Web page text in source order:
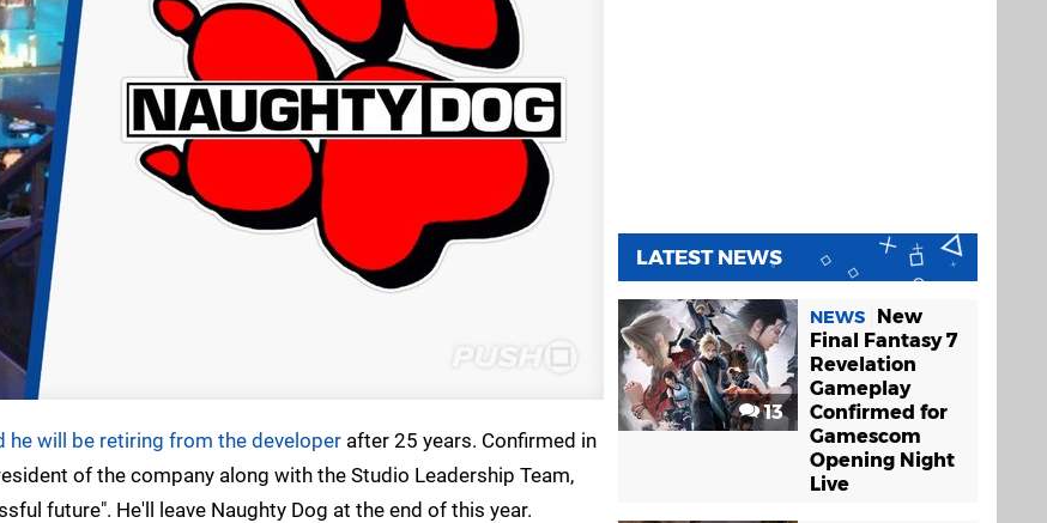
he will be retiring from the developer after 25 years. Confirmed in
of the company along with the Studio Leadership Team,
future". He'll leave Naughty Dog at the end of this year.
LATEST NEWS
13
NEWS
New
Final Fantasy 7
Revelation
Gameplay
Confirmed for
Gamescom
Opening Night
Live